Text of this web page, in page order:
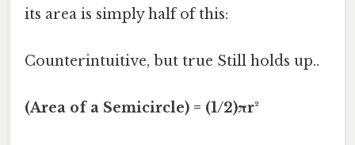
its area is simply half of this:
Counterintuitive, but true Still holds up..
(Area of a Semicircle) = (1/2)πr²